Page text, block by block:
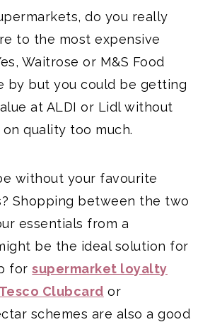
do you really
to the most expensive
Waitrose or M&S Food
by but you could be getting
at ALDI or Lidl without
quality too much.
without your favourite
Shopping between the two
essentials from a
be the ideal solution for
forsupermarket loyalty
Tesco Clubcard or
schemes are also a good